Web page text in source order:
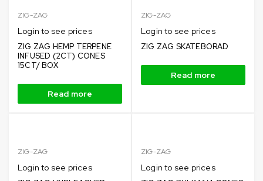
ZIG-ZAG
Login to see prices
ZIG ZAG HEMP TERPENE
INFUSED (2CT) CONES
15CT/ BOX
Read more
ZIG-ZAG
Login to see prices
ZIG ZAG SKATEBORAD
Read more
ZIG-ZAG
Login to see prices
ZIG-ZAG
Login to see prices